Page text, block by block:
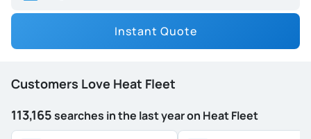
Instant Quote
Customers Love Heat Fleet
113,165searches in the last year on Heat Fleet